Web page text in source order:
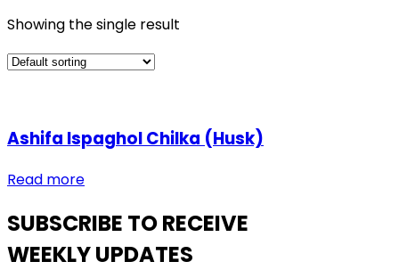
Showing the single result
Ashifa Ispaghol Chilka (Husk)
Read more
SUBSCRIBE TO RECEIVE
WEEKLY UPDATES